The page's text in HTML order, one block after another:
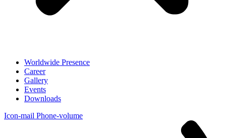
Worldwide Presence
Career
Gallery
Events
Downloads
Icon-mail Phone-volume